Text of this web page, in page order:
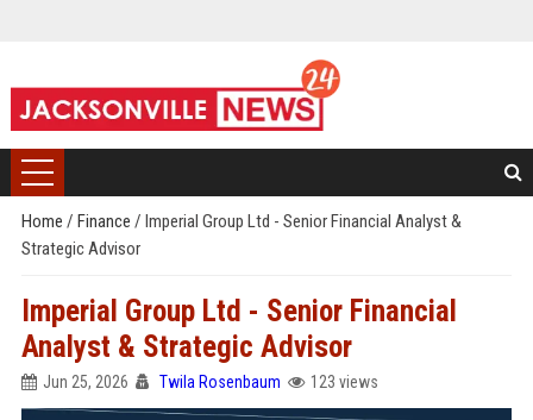
Home / Finance / Imperial Group Ltd - Senior Financial Analyst &
Strategic Advisor
Imperial Group Ltd - Senior Financial
Analyst & Strategic Advisor
Jun 25, 2026 Twila Rosenbaum 123 views